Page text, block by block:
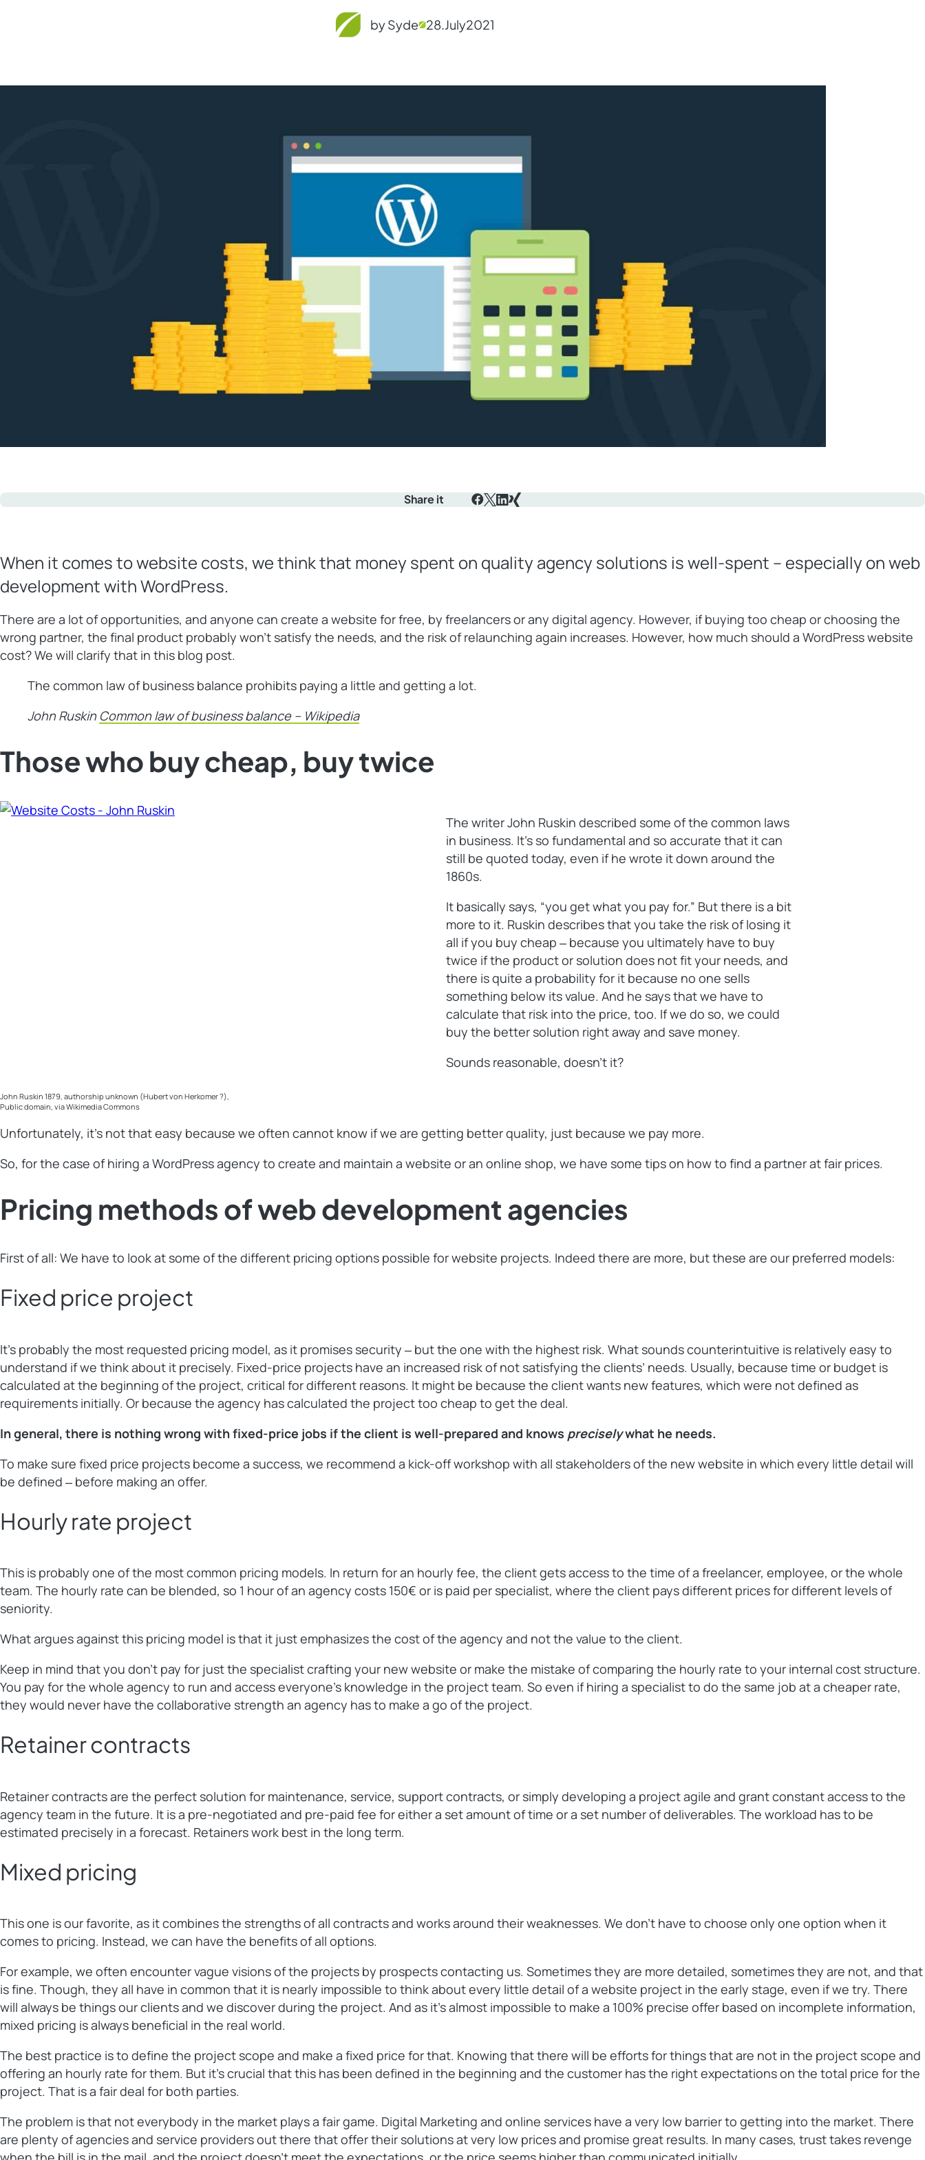
by Syde 28.July2021
Share it
When it comes to website costs, we think that money spent on quality agency solutions is well-spent – especially on web
development with WordPress.
There are a lot of opportunities, and anyone can create a website for free, by freelancers or any digital agency. However, if buying too cheap or choosing the
wrong partner, the final product probably won’t satisfy the needs, and the risk of relaunching again increases. However, how much should a WordPress website
cost? We will clarify that in this blog post.
The common law of business balance prohibits paying a little and getting a lot.
John Ruskin Common law of business balance – Wikipedia
Those who buy cheap, buy twice
The writer John Ruskin described some of the common laws
in business. It’s so fundamental and so accurate that it can
still be quoted today, even if he wrote it down around the
1860s.
It basically says, “you get what you pay for.” But there is a bit
more to it. Ruskin describes that you take the risk of losing it
all if you buy cheap ‒ because you ultimately have to buy
twice if the product or solution does not fit your needs, and
there is quite a probability for it because no one sells
something below its value. And he says that we have to
calculate that risk into the price, too. If we do so, we could
buy the better solution right away and save money.
Sounds reasonable, doesn’t it?
John Ruskin 1879, authorship unknown (Hubert von Herkomer ?),
Public domain, via Wikimedia Commons
Unfortunately, it’s not that easy because we often cannot know if we are getting better quality, just because we pay more.
So, for the case of hiring a WordPress agency to create and maintain a website or an online shop, we have some tips on how to find a partner at fair prices.
Pricing methods of web development agencies
First of all: We have to look at some of the different pricing options possible for website projects. Indeed there are more, but these are our preferred models:
Fixed price project
It’s probably the most requested pricing model, as it promises security ‒ but the one with the highest risk. What sounds counterintuitive is relatively easy to
understand if we think about it precisely. Fixed-price projects have an increased risk of not satisfying the clients’ needs. Usually, because time or budget is
calculated at the beginning of the project, critical for different reasons. It might be because the client wants new features, which were not defined as
requirements initially. Or because the agency has calculated the project too cheap to get the deal.
In general, there is nothing wrong with fixed-price jobs if the client is well-prepared and knows preciselywhat he needs.
To make sure fixed price projects become a success, we recommend a kick-off workshop with all stakeholders of the new website in which every little detail will
be defined ‒ before making an offer.
Hourly rate project
This is probably one of the most common pricing models. In return for an hourly fee, the client gets access to the time of a freelancer, employee, or the whole
team. The hourly rate can be blended, so 1 hour of an agency costs 150€ or is paid per specialist, where the client pays different prices for different levels of
seniority.
What argues against this pricing model is that it just emphasizes the cost of the agency and not the value to the client.
Keep in mind that you don’t pay for just the specialist crafting your new website or make the mistake of comparing the hourly rate to your internal cost structure.
You pay for the whole agency to run and access everyone’s knowledge in the project team. So even if hiring a specialist to do the same job at a cheaper rate,
they would never have the collaborative strength an agency has to make a go of the project.
Retainer contracts
Retainer contracts are the perfect solution for maintenance, service, support contracts, or simply developing a project agile and grant constant access to the
agency team in the future. It is a pre-negotiated and pre-paid fee for either a set amount of time or a set number of deliverables. The workload has to be
estimated precisely in a forecast. Retainers work best in the long term.
Mixed pricing
This one is our favorite, as it combines the strengths of all contracts and works around their weaknesses. We don’t have to choose only one option when it
comes to pricing. Instead, we can have the benefits of all options.
For example, we often encounter vague visions of the projects by prospects contacting us. Sometimes they are more detailed, sometimes they are not, and that
is fine. Though, they all have in common that it is nearly impossible to think about every little detail of a website project in the early stage, even if we try. There
will always be things our clients and we discover during the project. And as it’s almost impossible to make a 100% precise offer based on incomplete information,
mixed pricing is always beneficial in the real world.
The best practice is to define the project scope and make a fixed price for that. Knowing that there will be efforts for things that are not in the project scope and
offering an hourly rate for them. But it’s crucial that this has been defined in the beginning and the customer has the right expectations on the total price for the
project. That is a fair deal for both parties.
The problem is that not everybody in the market plays a fair game. Digital Marketing and online services have a very low barrier to getting into the market. There
are plenty of agencies and service providers out there that offer their solutions at very low prices and promise great results. In many cases, trust takes revenge